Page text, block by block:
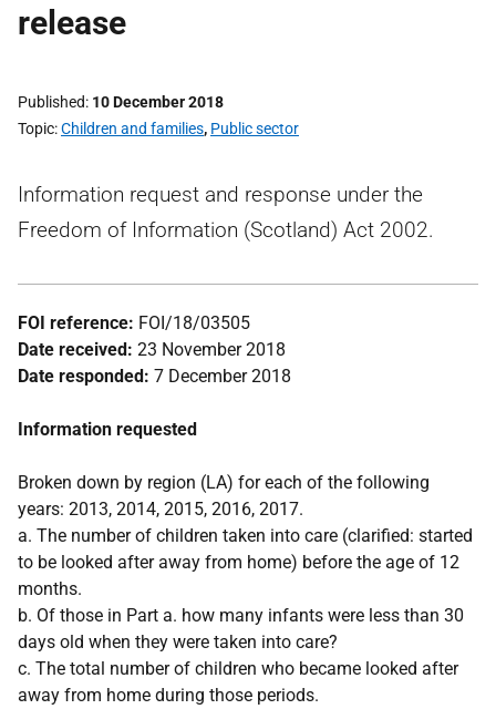
release
Published 10 December 2018
Topic Children and families, Public sector
Information request and response under the
Freedom of Information (Scotland) Act 2002.
FOI reference: FOI/18/03505
Date received: 23 November 2018
Date responded: 7 December 2018
Information requested
Broken down by region (LA) for each of the following
years: 2013, 2014, 2015, 2016, 2017.
a. The number of children taken into care (clarified: started
to be looked after away from home) before the age of 12
months.
b. Of those in Part a. how many infants were less than 30
days old when they were taken into care?
c. The total number of children who became looked after
away from home during those periods.